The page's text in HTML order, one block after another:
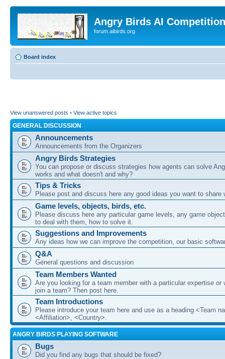
Angry Birds AI
forum.aibirds.org
Board index
View unanswered posts • View active topics
GENERAL DISCUSSION
Announcements
Announcements from the Organizers
Angry Birds Strategies
You can propose or discuss strategies how agents can solve
works and what doesn't and why?
Tips & Tricks
Please post and discuss here any good ideas you want to share
Game levels, objects, birds, etc.
Please discuss here any particular game levels, any game
to deal with them, how to solve it.
Suggestions and Improvements
Any ideas how we can improve the competition, our basic
Q&A
General questions and discussion
Team Members Wanted
Are you looking for a team member with a particular expertise or
join a team? Then post here.
Team Introductions
Please introduce your team here and use as a heading <Team
<Affiliation>, <Country>.
ANGRY BIRDS PLAYING SOFTWARE
Bugs
Did you find any bugs that should be fixed?